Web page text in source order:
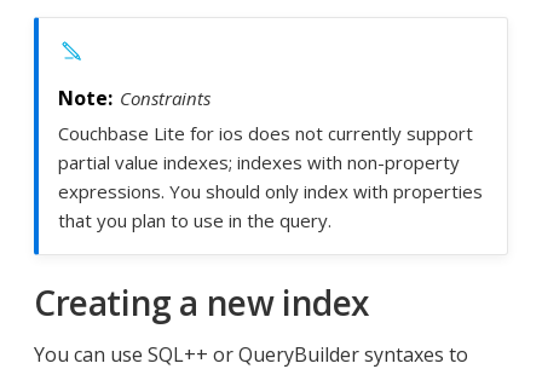
Constraints
Couchbase Lite for ios does not currently support
partial value indexes; indexes with non-property
expressions. You should only index with properties
that you plan to use in the query.
Creating a new index
You can use SQL++ or QueryBuilder syntaxes to